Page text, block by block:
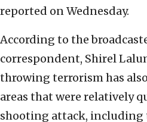
reported on Wednesday.
According to the
correspondent, Shirel
throwing terrorism has
areas that were relatively
shooting attack,